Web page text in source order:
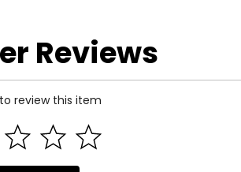
Reviews
review this item